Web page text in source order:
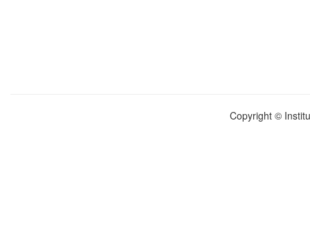
Copyright ©